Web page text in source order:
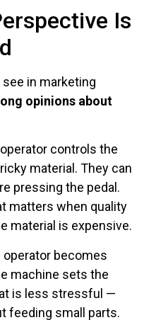
Is
in marketing
opinions about
controls the
material. They can
pressing the pedal.
matters when quality
material is expensive.
operator becomes
machine sets the
is less stressful —
feeding small parts.